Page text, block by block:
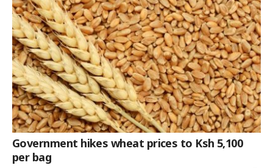
Government hikes wheat prices to Ksh 5,100
per bag